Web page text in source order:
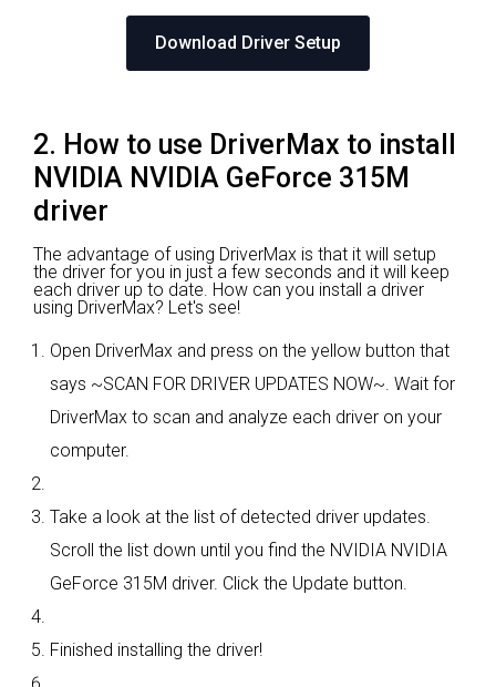
Download Driver Setup
2. How to use DriverMax to install
NVIDIA NVIDIA GeForce 315M
driver
The advantage of using DriverMax is that it will setup
the driver for you in just a few seconds and it will keep
each driver up to date. How can you install a driver
using DriverMax? Let's see!
Open DriverMax and press on the yellow button that
says ~SCAN FOR DRIVER UPDATES NOW~. Wait for
DriverMax to scan and analyze each driver on your
computer.
Take a look at the list of detected driver updates.
Scroll the list down until you find the NVIDIA NVIDIA
GeForce 315M driver. Click the Update button.
Finished installing the driver!